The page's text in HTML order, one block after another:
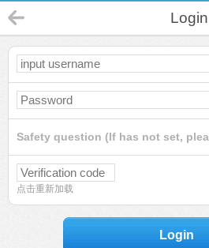
Login
Safety question (If has not set,
点击重新加载
Login